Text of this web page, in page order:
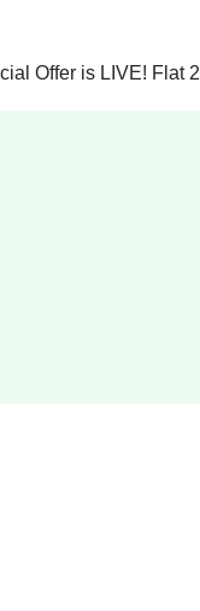
Offer is LIVE! Flat